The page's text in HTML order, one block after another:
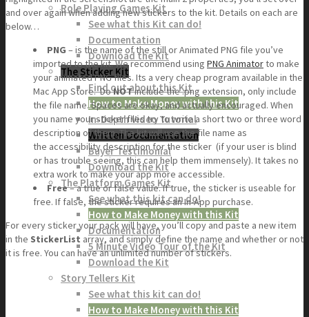
Role Playing Games Kit
See what this Kit can do!
Documentation
Download the Kit
The Sticker Kit
Find out about this Kit
How to Make Money with this Kit
In-Depth Video Tutorial
Written Documentation
Buyer Testimonial
Download the Kit
The Platform Games Kit
See what this kit can do!
How to Make Money with this Kit
Documentation
5 Minute Video Tour of the Kit
Download the Kit
Story Tellers Kit
See what this kit can do!
How to Make Money with this Kit
and over again when adding new stickers to the kit. Details on each are
below…
PNG – is the name of the still or Animated PNG file you’ve
imported to the kit. We recommend using PNG Animatorto make
your animated PNG files. Its a very cheap program available in the
Mac App Store. DoNOTinclude the .png extension, only include
the file name. Spaces are okay, and actually encouraged. When
you name your sticker files try to write a short two or three word
description of them. The kit will use the file name as
the accessibility description for the sticker (if your user is blind
or has trouble seeing, this can help them immensely). It takes no
extra work to make your app more accessible.
Free– a true or false value. If true, the sticker is useable for
free. If false, the sticker requires an In-App purchase.
For every sticker your pack will have, you’ll copy and paste a new item
in the StickerList array, and simply define the name and whether or not
it is free. You can have an unlimited number of stickers.